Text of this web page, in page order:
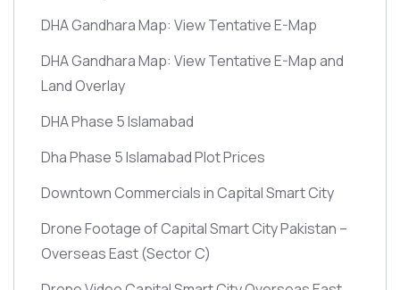
DHA Gandhara Map: View Tentative E-Map
DHA Gandhara Map: View Tentative E-Map and
Land Overlay
DHA Phase 5 Islamabad
Dha Phase 5 Islamabad Plot Prices
Downtown Commercials in Capital Smart City
Drone Footage of Capital Smart City Pakistan –
Overseas East(Sector C)